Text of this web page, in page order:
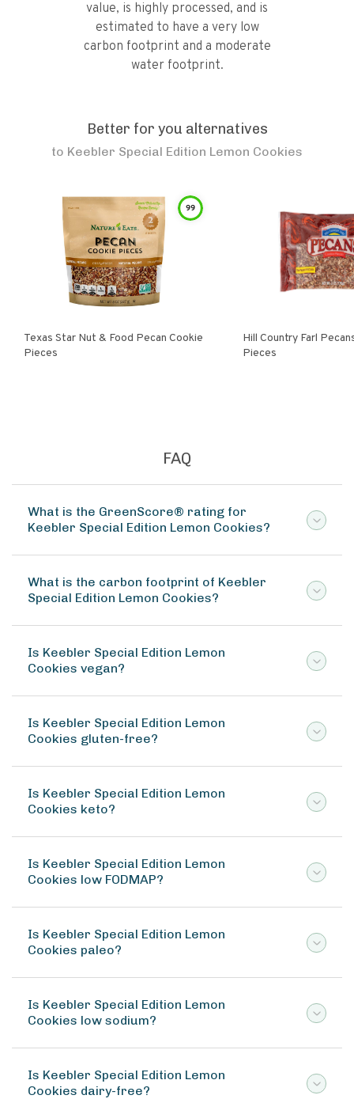
value, is highly processed, and is
estimated to have a very low
carbon footprint and a moderate
water footprint.
Better for you alternatives
to Keebler Special Edition Lemon Cookies
99
Texas Star Nut & Food Pecan Cookie
Pieces
Hill Country Farl Pecans Cookie
Pieces
FAQ
What is the GreenScore® rating for
Keebler Special Edition Lemon Cookies?
What is the carbon footprint of Keebler
Special Edition Lemon Cookies?
Is Keebler Special Edition Lemon
Cookies vegan?
Is Keebler Special Edition Lemon
Cookies gluten-free?
Is Keebler Special Edition Lemon
Cookies keto?
Is Keebler Special Edition Lemon
Cookies low FODMAP?
Is Keebler Special Edition Lemon
Cookies paleo?
Is Keebler Special Edition Lemon
Cookies low sodium?
Is Keebler Special Edition Lemon
Cookies dairy-free?